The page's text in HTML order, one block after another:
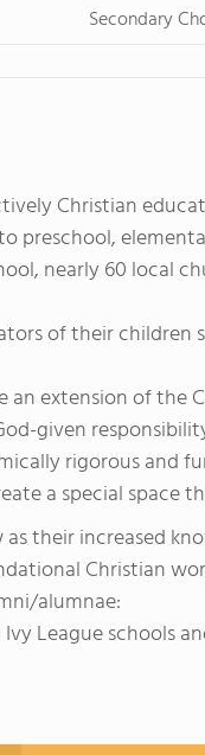
Secondary
Christian
nearly 60 local
of their
an extension of the
given
rigorous and
a special
their increased
Christian
alumnae:
League schools